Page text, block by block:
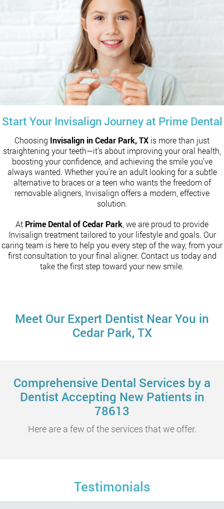
Start Your Invisalign Journey at Prime Dental
Choosing Invisalign in Cedar Park, TX is more than just
straightening your teeth—it’s about improving your oral health,
boosting your confidence, and achieving the smile you’ve
always wanted. Whether you’re an adult looking for a subtle
alternative to braces or a teen who wants the freedom of
removable aligners, Invisalign offers a modern, effective
solution.
At Prime Dental of Cedar Park, we are proud to provide
Invisalign treatment tailored to your lifestyle and goals. Our
caring team is here to help you every step of the way, from your
first consultation to your final aligner. Contact us today and
take the first step toward your new smile.
Meet Our Expert Dentist Near You in
Cedar Park, TX
Comprehensive Dental Services by a
Dentist Accepting New Patients in
78613
Here are a few of the services that we offer.
Testimonials